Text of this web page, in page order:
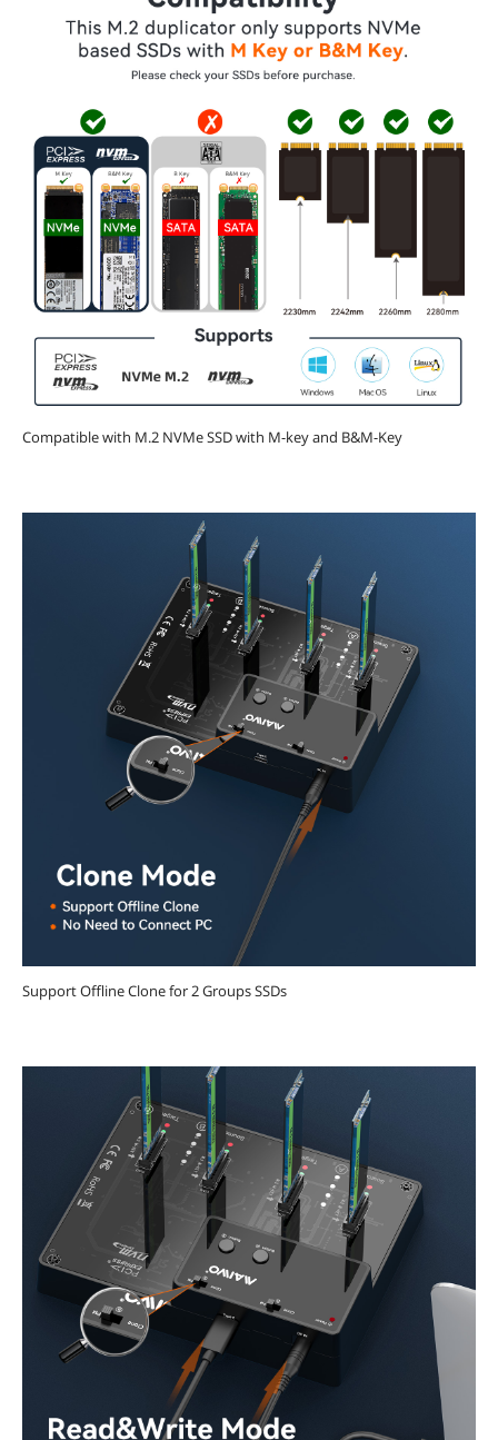
Compatible with M.2 NVMe SSD with M-key and B&M-Key
Support Offline Clone for 2 Groups SSDs